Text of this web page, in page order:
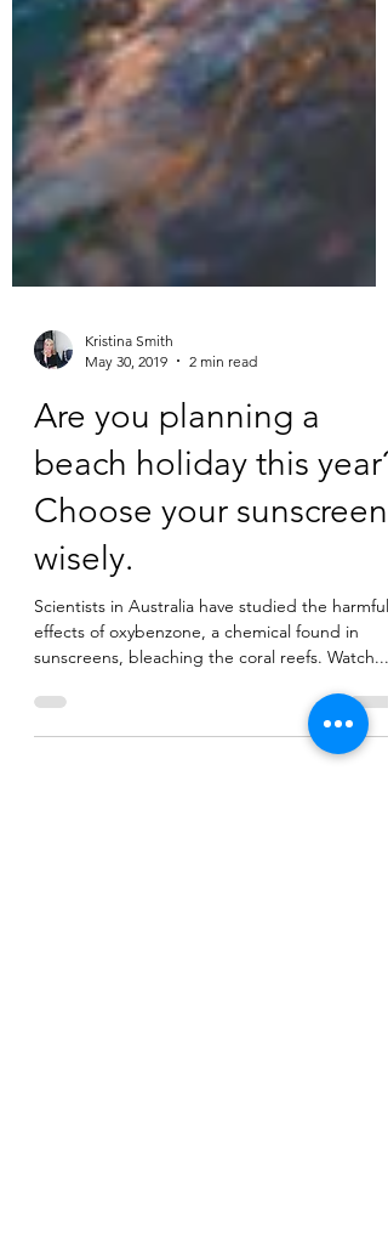
2 min read
Are you planning a
beach holiday this year?
Choose your sunscreen
wisely.
Scientists in Australia have studied the harmful
effects of oxybenzone, a chemical found in
sunscreens, bleaching the coral reefs. Watch...